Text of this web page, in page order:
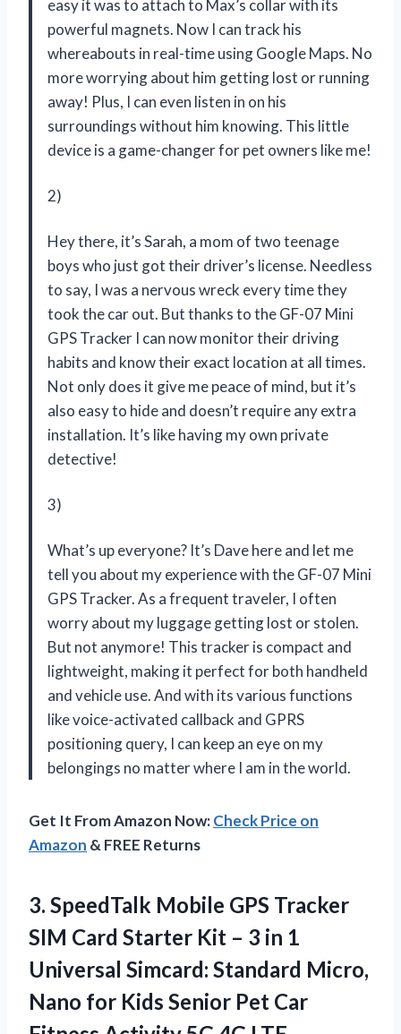
easy it was to attach to Max’s collar with its
powerful magnets. Now I can track his
whereabouts in real-time using Google Maps. No
more worrying about him getting lost or running
away! Plus, I can even listen in on his
surroundings without him knowing. This little
device is a game-changer for pet owners like me!
2)
Hey there, it’s Sarah, a mom of two teenage
boys who just got their driver’s license. Needless
to say, I was a nervous wreck every time they
took the car out. But thanks to the GF-07 Mini
GPS Tracker I can now monitor their driving
habits and know their exact location at all times.
Not only does it give me peace of mind, but it’s
also easy to hide and doesn’t require any extra
installation. It’s like having my own private
detective!
3)
What’s up everyone? It’s Dave here and let me
tell you about my experience with the GF-07 Mini
GPS Tracker. As a frequent traveler, I often
worry about my luggage getting lost or stolen.
But not anymore! This tracker is compact and
lightweight, making it perfect for both handheld
and vehicle use. And with its various functions
like voice-activated callback and GPRS
positioning query, I can keep an eye on my
belongings no matter where I am in the world.
Get It From Amazon Now:Check Price on
Amazon & FREE Returns
3. SpeedTalk Mobile GPS Tracker
SIM Card Starter Kit – 3 in 1
Universal Simcard: Standard Micro,
Nano for Kids Senior Pet Car